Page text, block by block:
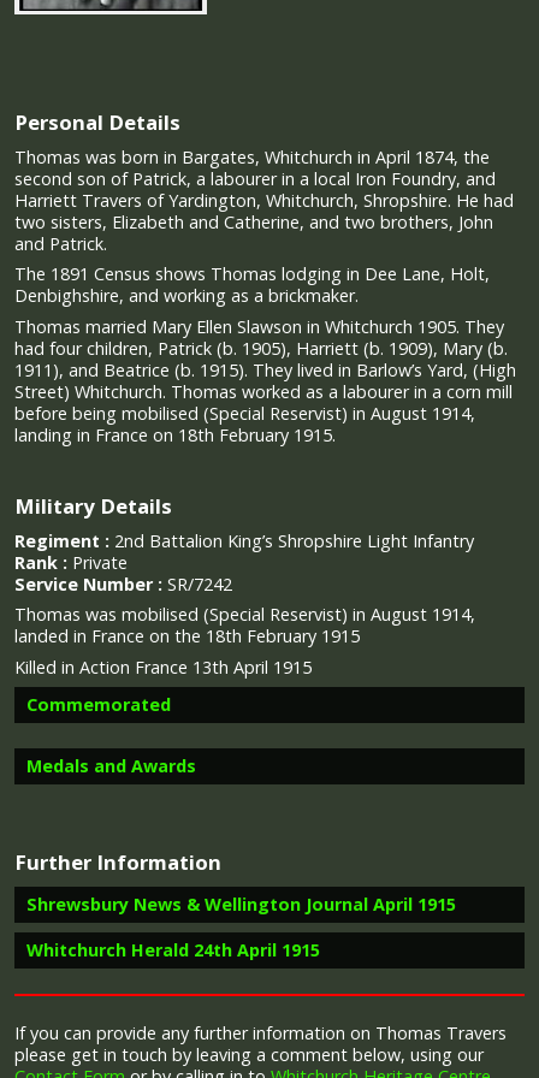
Personal Details
Thomas was born in Bargates, Whitchurch in April 1874, the
second son of Patrick, a labourer in a local Iron Foundry, and
Harriett Travers of Yardington, Whitchurch, Shropshire. He had
two sisters, Elizabeth and Catherine, and two brothers, John
and Patrick.
The 1891 Census shows Thomas lodging in Dee Lane, Holt,
Denbighshire, and working as a brickmaker.
Thomas married Mary Ellen Slawson in Whitchurch 1905. They
had four children, Patrick (b. 1905), Harriett (b. 1909), Mary (b.
1911), and Beatrice (b. 1915). They lived in Barlow’s Yard, (High
Street) Whitchurch. Thomas worked as a labourer in a corn mill
before being mobilised (Special Reservist) in August 1914,
landing in France on 18th February 1915.
Military Details
Regiment : 2nd Battalion King’s Shropshire Light Infantry
Rank : Private
Service Number : SR/7242
Thomas was mobilised (Special Reservist) in August 1914,
landed in France on the 18th February 1915
Killed in Action France 13th April 1915
Commemorated
Medals and Awards
Campaign Medals
Special Army Order no. 350 in November 1917 and by an
Admiralty Fleet Order in 1918, for award to officers and
Further Information
Shrewsbury News & Wellington Journal April 1915
“Whitchurch has made a splendid response to the call
to arms and many of her gallant sons have already
Whitchurch Herald 24th April 1915
Letter received by Mrs Travers
“Private Thomas Travers had been killed on the 13th
If you can provide any further information on Thomas Travers
please get in touch by leaving a comment below, using our